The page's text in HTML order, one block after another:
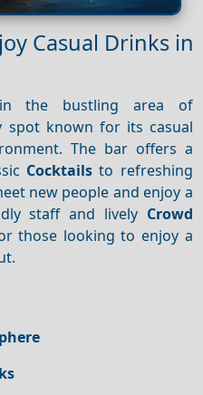
Casual Drinks in
the bustling area of
spot known for its casual
The bar offers a
Cocktailsto refreshing
new people and enjoy a
staff and lively Crowd
those looking to enjoy a